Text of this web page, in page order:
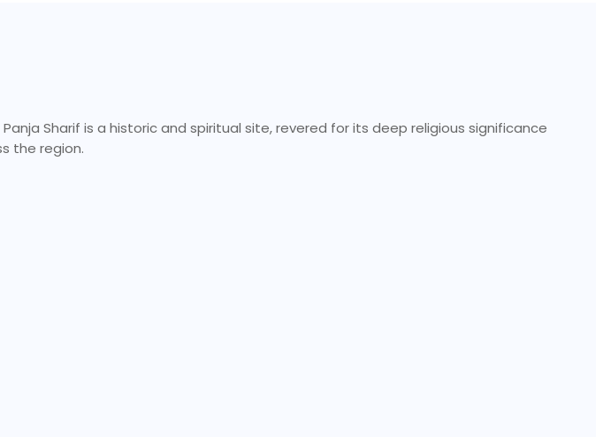
Panja Sharif is a historic and spiritual site, revered for its deep religious significance
the region.